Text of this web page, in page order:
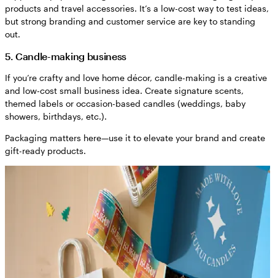
products and travel accessories. It’s a low-cost way to test ideas,
but strong branding and customer service are key to standing
out.
5. Candle-making business
If you’re crafty and love home décor, candle-making is a creative
and low-cost small business idea. Create signature scents,
themed labels or occasion-based candles (weddings, baby
showers, birthdays, etc.).
Packaging matters here—use it to elevate your brand and create
gift-ready products.